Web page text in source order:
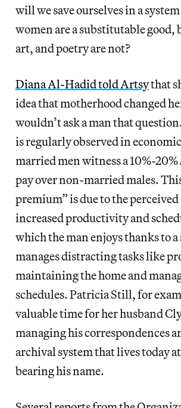
will we save ourselves in a
women are a substitutable good,
art, and poetry are not?
Diana Al-Hadid told Artsythat
idea that motherhood changed
wouldn’t ask a man that
is regularly observed in
married men witness a 10%-20%
pay over non-married males.
premium” is due to the
increased productivity and
which the man enjoys thanks to a
manages distracting tasks like
maintaining the home and
schedules. Patricia Still, for
valuable time for her husband
managing his correspondences
archival system that lives today
bearing his name.